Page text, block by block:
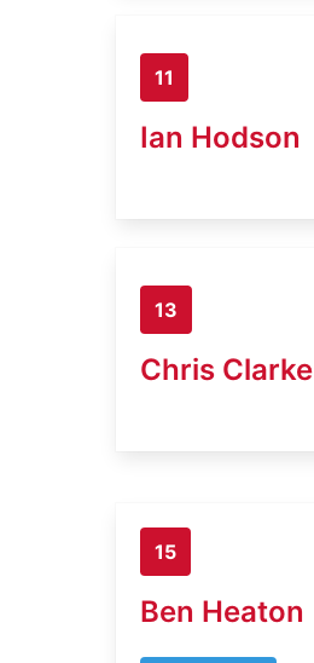
11
Ian Hodson
13
Chris Clarke
15
Ben Heaton